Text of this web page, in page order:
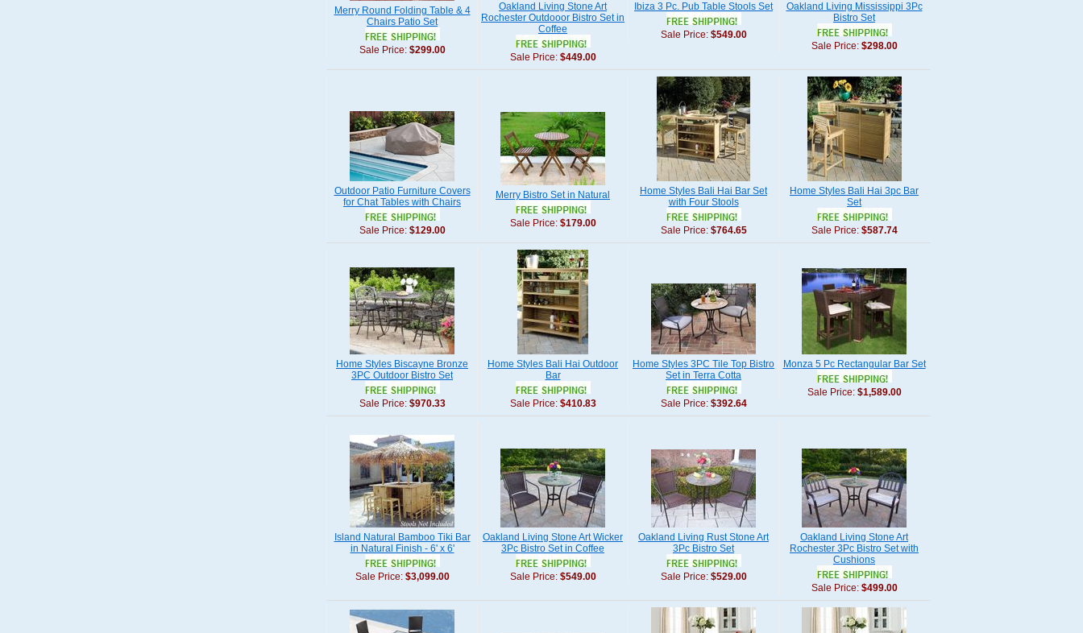
Merry Round Folding Table & 4
Chairs Patio Set
Sale Price: $299.00
Oakland Living Stone Art
Rochester Outdooor Bistro Set in
Coffee
Sale Price: $449.00
Ibiza 3 Pc. Pub Table Stools Set
Sale Price: $549.00
Oakland Living Mississippi 3Pc
Bistro Set
Sale Price: $298.00
Outdoor Patio Furniture Covers
for Chat Tables with Chairs
Sale Price: $129.00
Merry Bistro Set in Natural
Sale Price: $179.00
Home Styles Bali Hai Bar Set
with Four Stools
Sale Price: $764.65
Home Styles Bali Hai 3pc Bar
Set
Sale Price: $587.74
Home Styles Biscayne Bronze
3PC Outdoor Bistro Set
Sale Price: $970.33
Home Styles Bali Hai Outdoor
Bar
Sale Price: $410.83
Home Styles 3PC Tile Top Bistro
Set in Terra Cotta
Sale Price: $392.64
Monza 5 Pc Rectangular Bar Set
Sale Price: $1,589.00
Island Natural Bamboo Tiki Bar
in Natural Finish - 6' x 6'
Sale Price: $3,099.00
Oakland Living Stone Art Wicker
3Pc Bistro Set in Coffee
Sale Price: $549.00
Oakland Living Rust Stone Art
3Pc Bistro Set
Sale Price: $529.00
Oakland Living Stone Art
Rochester 3Pc Bistro Set with
Cushions
Sale Price: $499.00